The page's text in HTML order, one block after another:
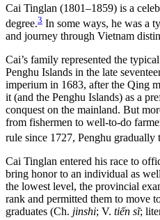
Cai Tinglan (1801–1859) is a
degree.3 In some ways, he was a
and journey through Vietnam
Cai’s family represented the
Penghu Islands in the late
imperium in 1683, after the Qing
it (and the Penghu Islands) as a
conquest on the mainland. But
from fishermen to well-to-do
rule since 1727, Penghu gradually
Cai Tinglan entered his race to
bring honor to an individual as
the lowest level, the provincial
rank and permitted them to move
graduates (Ch. jinshi; V. tiến sĩ;